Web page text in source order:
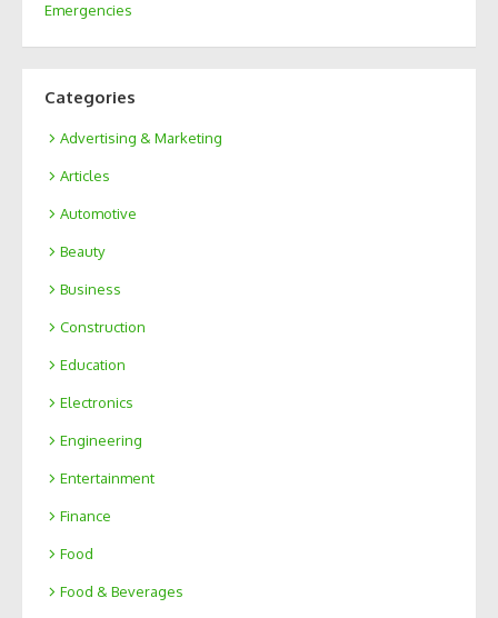
Emergencies
Categories
Advertising & Marketing
Articles
Automotive
Beauty
Business
Construction
Education
Electronics
Engineering
Entertainment
Finance
Food
Food & Beverages